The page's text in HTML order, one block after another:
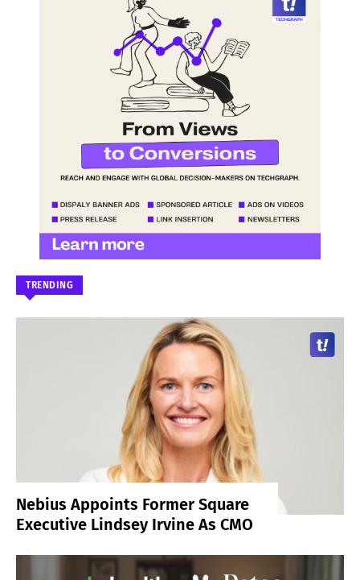
TRENDING
Nebius Appoints Former Square
Executive Lindsey Irvine As CMO